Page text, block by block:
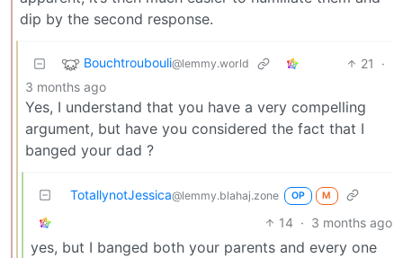
dip by the second response.
Bouchtroubouli@lemmy.world 21
·
3 months ago
Yes, I understand that you have a very compelling
argument, but have you considered the fact that I
banged your dad ?
TotallynotJessica@lemmy.blahaj.zone OP M
14 · 3 months ago
yes, but I banged both your parents and every one